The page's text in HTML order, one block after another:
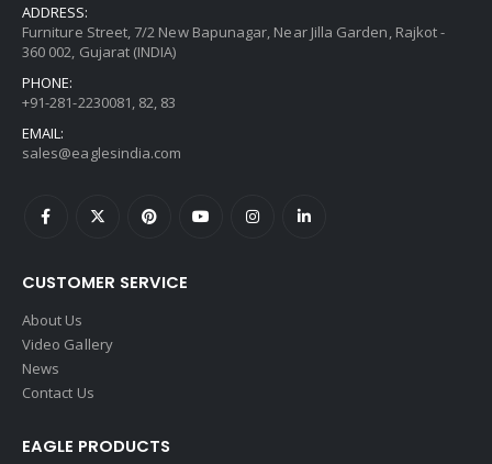
ADDRESS:
Furniture Street, 7/2 New Bapunagar, Near Jilla Garden, Rajkot -
360 002, Gujarat (INDIA)
PHONE:
+91-281-2230081, 82, 83
EMAIL:
sales@eaglesindia.com
CUSTOMER SERVICE
About Us
Video Gallery
News
Contact Us
EAGLE PRODUCTS